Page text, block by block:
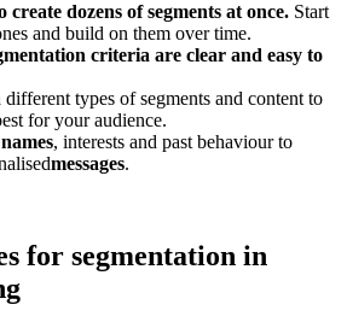
create dozens of segments at once. Start
and build on them over time.
criteria are clear and easy to
different types of segments and content to
for your audience.
, interests and past behaviour to
messages.
for segmentation in